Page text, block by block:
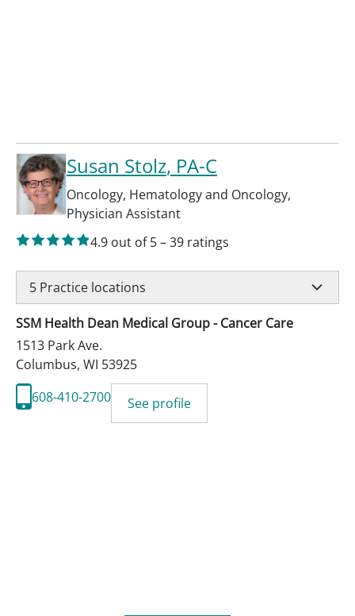
Susan Stolz, PA-C
Oncology, Hematology and Oncology,
Physician Assistant
4.9 out of 5–39 ratings
5 Practice locations
SSM Health Dean Medical Group - Cancer Care
1513 Park Ave.
Columbus, WI 53925
608-410-2700
See profile